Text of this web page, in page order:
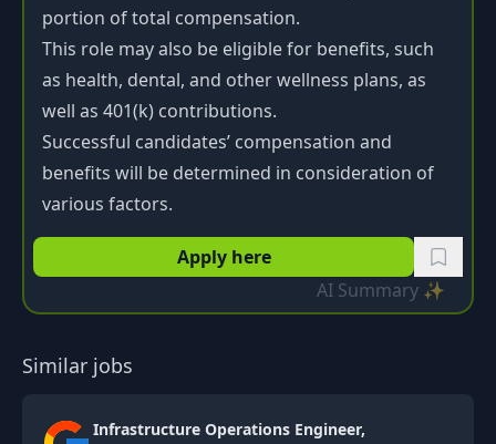
portion of total compensation.
This role may also be eligible for benefits, such
as health, dental, and other wellness plans, as
well as 401(k) contributions.
Successful candidates’ compensation and
benefits will be determined in consideration of
various factors.
Apply here
AI Summary ✨
Similar jobs
Infrastructure Operations Engineer,